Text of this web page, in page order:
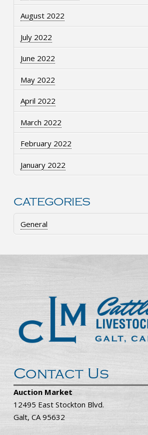
August 2022
July 2022
June 2022
May 2022
April 2022
March 2022
February 2022
January 2022
CATEGORIES
General
Contact Us
Auction Market
12495 East Stockton Blvd.
Galt, CA 95632